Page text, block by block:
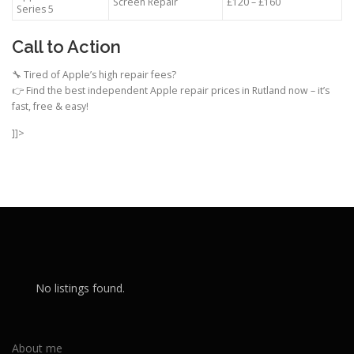
Series 5
Call to Action
🔧 Tired of Apple’s high repair fees?
👉 Find the best independent Apple repair prices in Rutland now – it’s
fast, free & easy!
]]>
No listings found.
About me